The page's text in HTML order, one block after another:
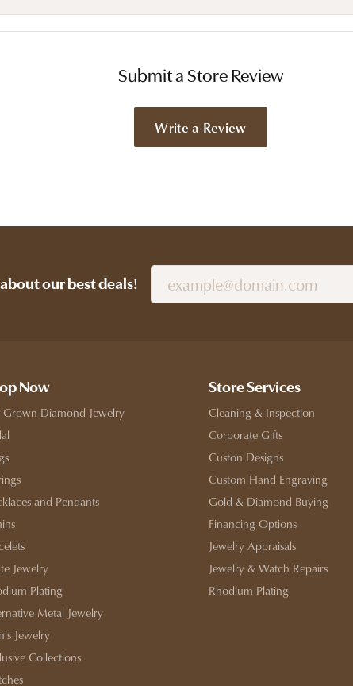
Submit a Store Review
Write a Review
our best deals!
Now
Grown Diamond Jewelry
and Pendants
Jewelry
Plating
Metal Jewelry
Jewelry
Collections
Store Services
Cleaning & Inspection
Corporate Gifts
Custon Designs
Custom Hand Engraving
Gold & Diamond Buying
Financing Options
Jewelry Appraisals
Jewelry & Watch Repairs
Rhodium Plating